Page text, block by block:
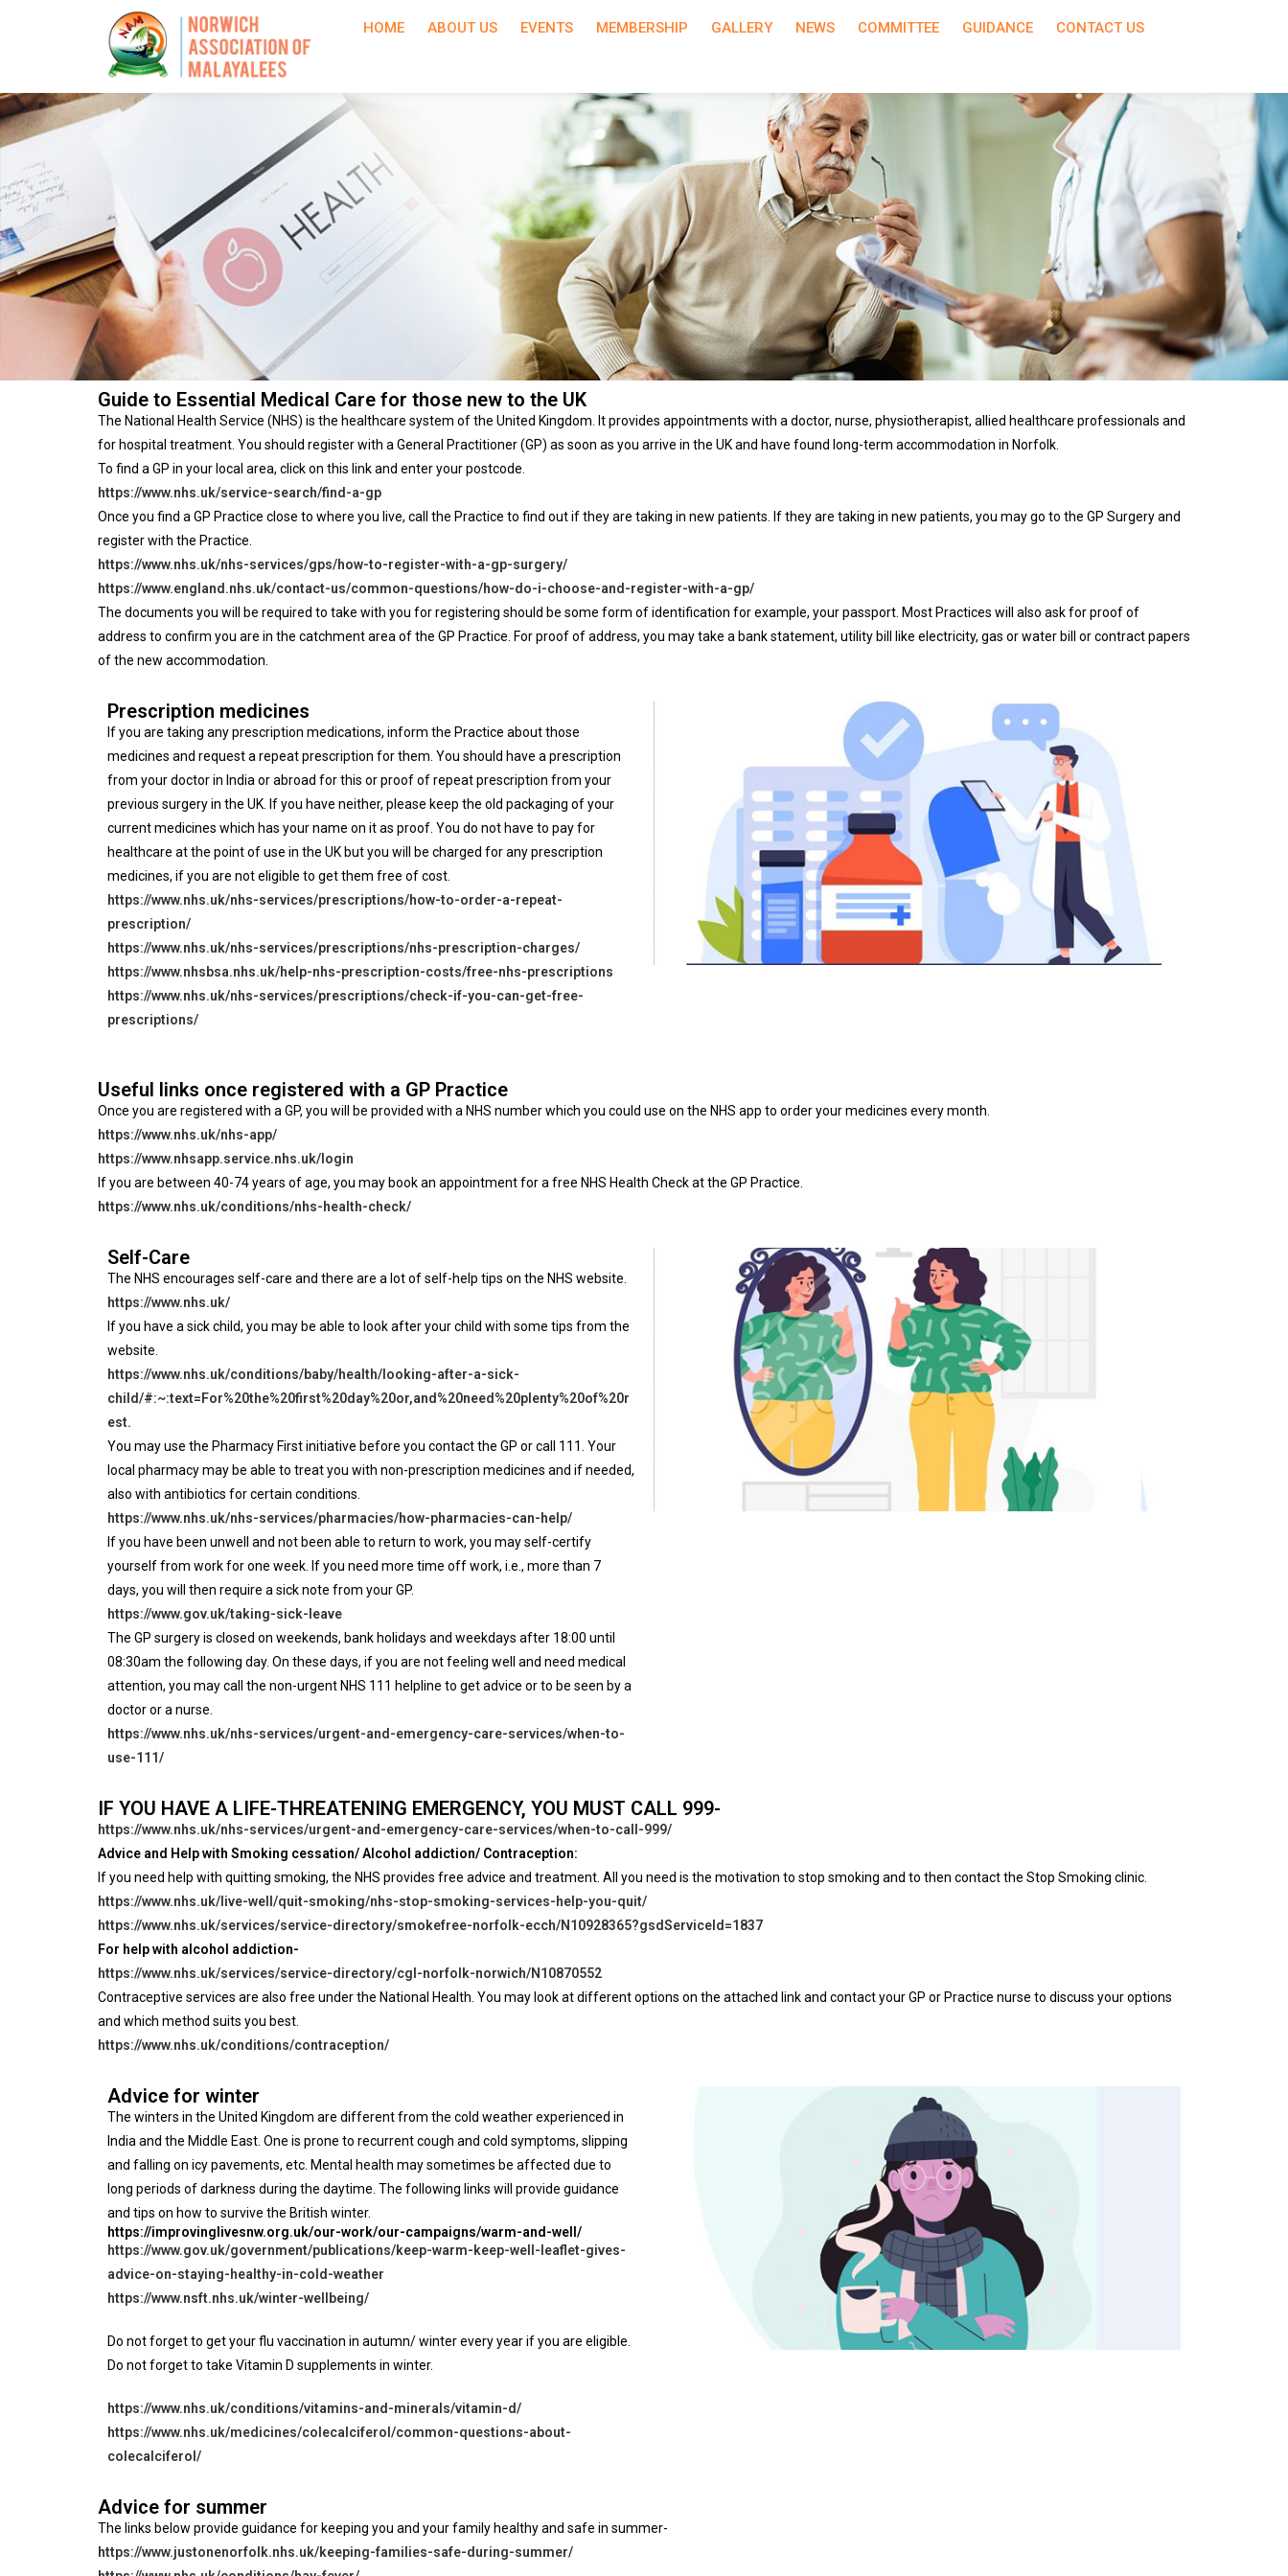
HOME ABOUT US EVENTS MEMBERSHIP GALLERY NEWS COMMITTEE GUIDANCE CONTACT US
Guide to Essential Medical Care for those new to the UK
The National Health Service (NHS) is the healthcare system of the United Kingdom. It provides appointments with a doctor, nurse, physiotherapist, allied healthcare professionals and
for hospital treatment. You should register with a General Practitioner (GP) as soon as you arrive in the UK and have found long-term accommodation in Norfolk.
To find a GP in your local area, click on this link and enter your postcode.
https://www.nhs.uk/service-search/find-a-gp
Once you find a GP Practice close to where you live, call the Practice to find out if they are taking in new patients. If they are taking in new patients, you may go to the GP Surgery and
register with the Practice.
https://www.nhs.uk/nhs-services/gps/how-to-register-with-a-gp-surgery/
https://www.england.nhs.uk/contact-us/common-questions/how-do-i-choose-and-register-with-a-gp/
The documents you will be required to take with you for registering should be some form of identification for example, your passport. Most Practices will also ask for proof of
address to confirm you are in the catchment area of the GP Practice. For proof of address, you may take a bank statement, utility bill like electricity, gas or water bill or contract papers
of the new accommodation.
Prescription medicines
If you are taking any prescription medications, inform the Practice about those
medicines and request a repeat prescription for them. You should have a prescription
from your doctor in India or abroad for this or proof of repeat prescription from your
previous surgery in the UK. If you have neither, please keep the old packaging of your
current medicines which has your name on it as proof. You do not have to pay for
healthcare at the point of use in the UK but you will be charged for any prescription
medicines, if you are not eligible to get them free of cost.
https://www.nhs.uk/nhs-services/prescriptions/how-to-order-a-repeat-
prescription/
https://www.nhs.uk/nhs-services/prescriptions/nhs-prescription-charges/
https://www.nhsbsa.nhs.uk/help-nhs-prescription-costs/free-nhs-prescriptions
https://www.nhs.uk/nhs-services/prescriptions/check-if-you-can-get-free-
prescriptions/
Useful links once registered with a GP Practice
Once you are registered with a GP, you will be provided with a NHS number which you could use on the NHS app to order your medicines every month.
https://www.nhs.uk/nhs-app/
https://www.nhsapp.service.nhs.uk/login
If you are between 40-74 years of age, you may book an appointment for a free NHS Health Check at the GP Practice.
https://www.nhs.uk/conditions/nhs-health-check/
Self-Care
The NHS encourages self-care and there are a lot of self-help tips on the NHS website.
https://www.nhs.uk/
If you have a sick child, you may be able to look after your child with some tips from the
website.
https://www.nhs.uk/conditions/baby/health/looking-after-a-sick-
child/#:~:text=For%20the%20first%20day%20or,and%20need%20plenty%20of%20r
est.
You may use the Pharmacy First initiative before you contact the GP or call 111. Your
local pharmacy may be able to treat you with non-prescription medicines and if needed,
also with antibiotics for certain conditions.
https://www.nhs.uk/nhs-services/pharmacies/how-pharmacies-can-help/
If you have been unwell and not been able to return to work, you may self-certify
yourself from work for one week. If you need more time off work, i.e., more than 7
days, you will then require a sick note from your GP.
https://www.gov.uk/taking-sick-leave
The GP surgery is closed on weekends, bank holidays and weekdays after 18:00 until
08:30am the following day. On these days, if you are not feeling well and need medical
attention, you may call the non-urgent NHS 111 helpline to get advice or to be seen by a
doctor or a nurse.
https://www.nhs.uk/nhs-services/urgent-and-emergency-care-services/when-to-
use-111/
IF YOU HAVE A LIFE-THREATENING EMERGENCY, YOU MUST CALL 999-
https://www.nhs.uk/nhs-services/urgent-and-emergency-care-services/when-to-call-999/
Advice and Help with Smoking cessation/ Alcohol addiction/ Contraception:
If you need help with quitting smoking, the NHS provides free advice and treatment. All you need is the motivation to stop smoking and to then contact the Stop Smoking clinic.
https://www.nhs.uk/live-well/quit-smoking/nhs-stop-smoking-services-help-you-quit/
https://www.nhs.uk/services/service-directory/smokefree-norfolk-ecch/N10928365?gsdServiceId=1837
For help with alcohol addiction-
https://www.nhs.uk/services/service-directory/cgl-norfolk-norwich/N10870552
Contraceptive services are also free under the National Health. You may look at different options on the attached link and contact your GP or Practice nurse to discuss your options
and which method suits you best.
https://www.nhs.uk/conditions/contraception/
Advice for winter
The winters in the United Kingdom are different from the cold weather experienced in
India and the Middle East. One is prone to recurrent cough and cold symptoms, slipping
and falling on icy pavements, etc. Mental health may sometimes be affected due to
long periods of darkness during the daytime. The following links will provide guidance
and tips on how to survive the British winter.
https://improvinglivesnw.org.uk/our-work/our-campaigns/warm-and-well/
https://www.gov.uk/government/publications/keep-warm-keep-well-leaflet-gives-
advice-on-staying-healthy-in-cold-weather
https://www.nsft.nhs.uk/winter-wellbeing/
Do not forget to get your flu vaccination in autumn/ winter every year if you are eligible.
Do not forget to take Vitamin D supplements in winter.
https://www.nhs.uk/conditions/vitamins-and-minerals/vitamin-d/
https://www.nhs.uk/medicines/colecalciferol/common-questions-about-
colecalciferol/
Advice for summer
The links below provide guidance for keeping you and your family healthy and safe in summer-
https://www.justonenorfolk.nhs.uk/keeping-families-safe-during-summer/